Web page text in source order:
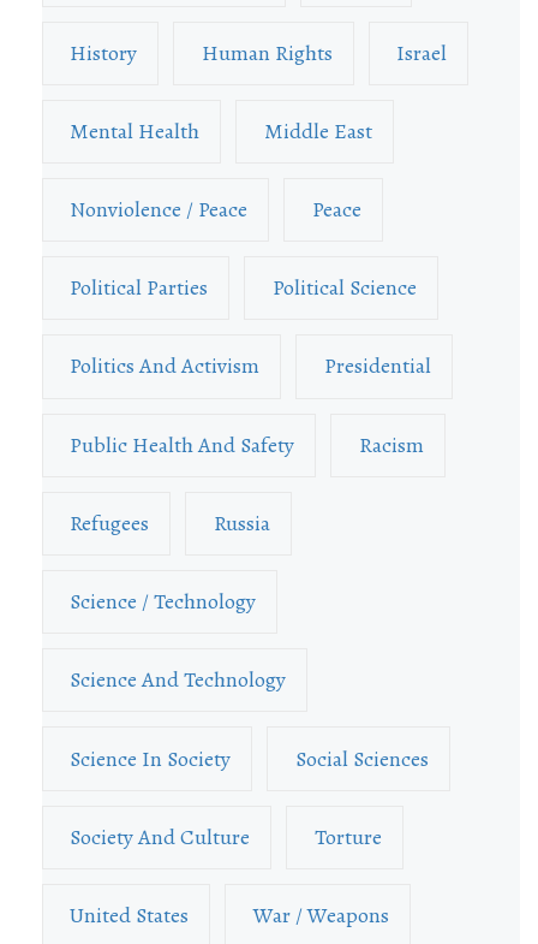
History Human Rights Israel
Mental Health Middle East
Nonviolence / Peace Peace
Political Parties Political Science
Politics And Activism Presidential
Public Health And Safety Racism
Refugees Russia
Science / Technology
Science And Technology
Science In Society Social Sciences
Society And Culture Torture
United States War / Weapons